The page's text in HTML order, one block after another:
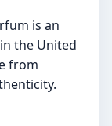
is an
the United
from